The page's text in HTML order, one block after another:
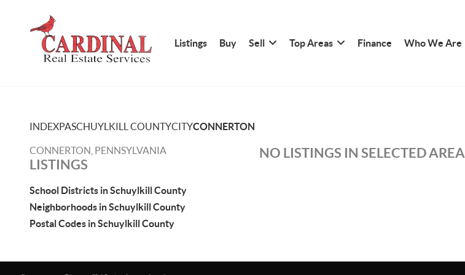
Listings Buy Sell Top Areas Finance Who We Are
INDEXPASCHUYLKILL COUNTYCITYCONNERTON
CONNERTON, PENNSYLVANIA
LISTINGS
School Districts in Schuylkill County
Neighborhoods in Schuylkill County
Postal Codes in Schuylkill County
NO LISTINGS IN SELECTED AREA